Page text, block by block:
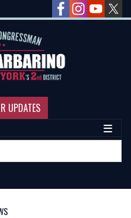
UPDATES